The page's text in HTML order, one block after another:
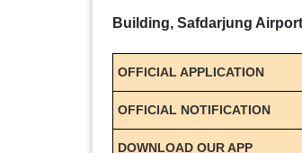
Building, Safdarjung
OFFICIAL APPLICATION
OFFICIAL NOTIFICATION
DOWNLOAD OUR APP